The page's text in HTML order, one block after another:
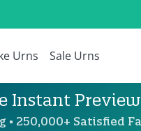
Urns Sale Urns
Instant
• 250,000+ Satisfied